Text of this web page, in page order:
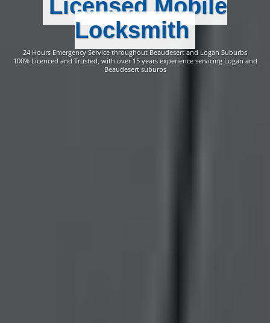
Licensed Mobile
Locksmith
24 Hours Emergency Service throughout Beaudesert and Logan Suburbs
100% Licenced and Trusted, with over 15 years experience servicing Logan and
Beaudesert suburbs